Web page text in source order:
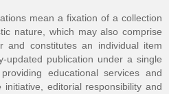
mean a fixation of a collection
nature, which may also comprise
and constitutes an individual item
updated publication under a single
educational services and
editorial responsibility and